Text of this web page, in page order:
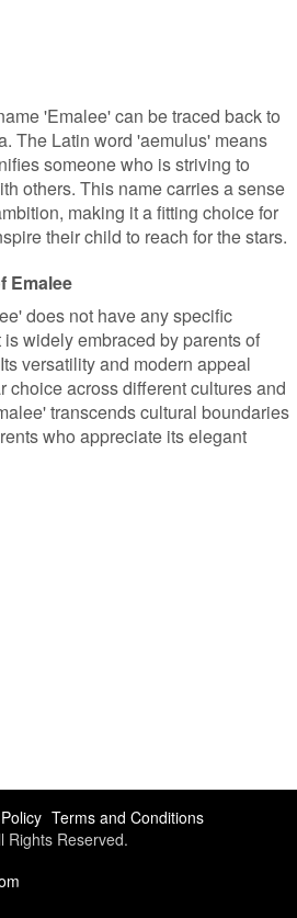
'Emalee' can be traced back to
The Latin word 'aemulus' means
someone who is striving to
others. This name carries a sense
making it a fitting choice for
their child to reach for the stars.
Emalee
does not have any specific
widely embraced by parents of
versatility and modern appeal
choice across different cultures and
transcends cultural boundaries
who appreciate its elegant
Terms and Conditions
Rights Reserved.